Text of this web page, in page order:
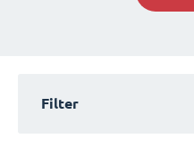
Filter